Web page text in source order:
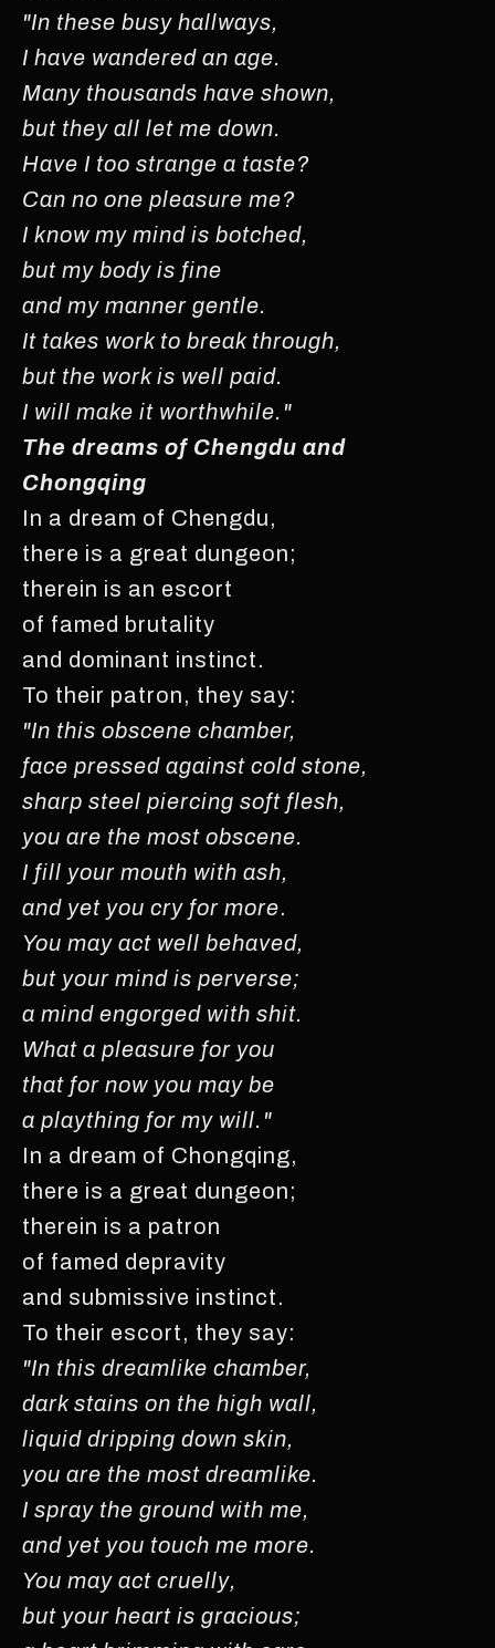
"In these busy hallways,
I have wandered an age.
Many thousands have shown,
but they all let me down.
Have I too strange a taste?
Can no one pleasure me?
I know my mind is botched,
but my body is fine
and my manner gentle.
It takes work to break through,
but the work is well paid.
I will make it worthwhile."
The dreams of Chengdu and
Chongqing
In a dream of Chengdu,
there is a great dungeon;
therein is an escort
of famed brutality
and dominant instinct.
To their patron, they say:
"In this obscene chamber,
face pressed against cold stone,
sharp steel piercing soft flesh,
you are the most obscene.
I fill your mouth with ash,
and yet you cry for more.
You may act well behaved,
but your mind is perverse;
a mind engorged with shit.
What a pleasure for you
that for now you may be
a plaything for my will."
In a dream of Chongqing,
there is a great dungeon;
therein is a patron
of famed depravity
and submissive instinct.
To their escort, they say:
"In this dreamlike chamber,
dark stains on the high wall,
liquid dripping down skin,
you are the most dreamlike.
I spray the ground with me,
and yet you touch me more.
You may act cruelly,
but your heart is gracious;